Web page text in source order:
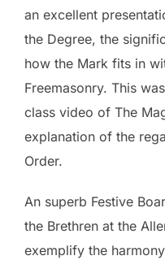
an excellent
the Degree, the
how the Mark fits in
Freemasonry. This
class video of The
explanation of the
Order.
An superb Festive
the Brethren at the
exemplify the